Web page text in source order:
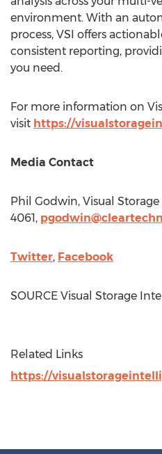
environment. With an
process, VSI offers
consistent reporting,
you need.
For more information on
visit https://
Media Contact
Phil Godwin, Visual
4061,
Twitter, Facebook
SOURCE Visual Storage
Related Links
https://